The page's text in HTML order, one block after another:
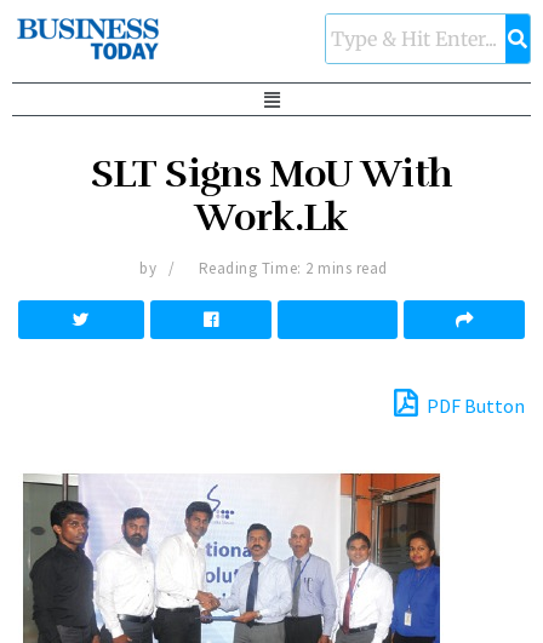
SLT Signs MoU With
Work.Lk
by Reading Time: 2 mins read
PDF Button